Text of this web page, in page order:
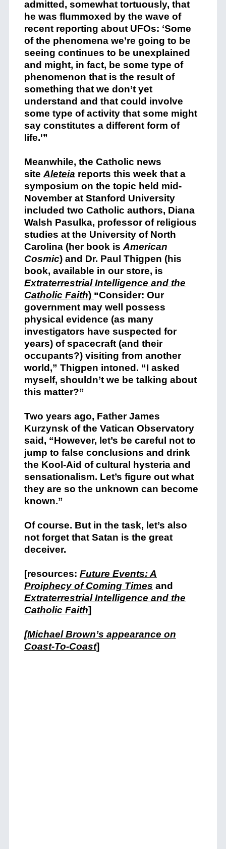
admitted, somewhat tortuously, that
he was flummoxed by the wave of
recent reporting about UFOs: ‘Some
of the phenomena we’re going to be
seeing continues to be unexplained
and might, in fact, be some type of
phenomenon that is the result of
something that we don’t yet
understand and that could involve
some type of activity that some might
say constitutes a different form of
life.'”
Meanwhile, the Catholic news
site Aleteia reports this week that a
symposium on the topic held mid-
November at Stanford University
included two Catholic authors, Diana
Walsh Pasulka, professor of religious
studies at the University of North
Carolina (her book is American
Cosmic) and Dr. Paul Thigpen (his
book, available in our store, is
Extraterrestrial Intelligence and the
Catholic Faith) “Consider: Our
government may well possess
physical evidence (as many
investigators have suspected for
years) of spacecraft (and their
occupants?) visiting from another
world,” Thigpen intoned. “I asked
myself, shouldn’t we be talking about
this matter?”
Two years ago, Father James
Kurzynsk of the Vatican Observatory
said, “However, let’s be careful not to
jump to false conclusions and drink
the Kool-Aid of cultural hysteria and
sensationalism. Let’s figure out what
they are so the unknown can become
known.”
Of course. But in the task, let’s also
not forget that Satan is the great
deceiver.
[resources: Future Events: A
Proiphecy of Coming Times and
Extraterrestrial Intelligence and the
Catholic Faith]
[Michael Brown’s appearance on
Coast-To-Coast]